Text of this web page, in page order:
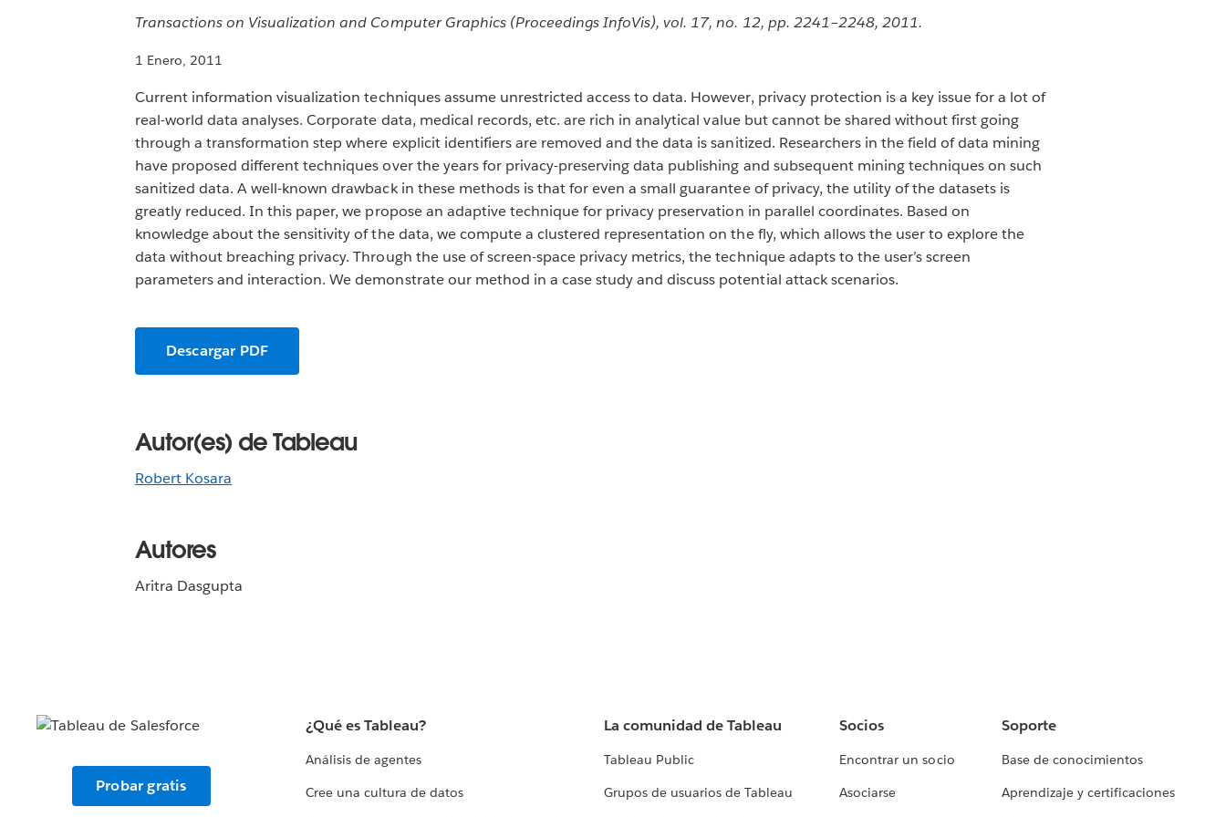
Transactions on Visualization and Computer Graphics (Proceedings InfoVis), vol. 17, no. 12, pp. 2241–2248, 2011.
1 Enero, 2011
Current information visualization techniques assume unrestricted access to data. However, privacy protection is a key issue for a lot of
real-world data analyses. Corporate data, medical records, etc. are rich in analytical value but cannot be shared without first going
through a transformation step where explicit identifiers are removed and the data is sanitized. Researchers in the field of data mining
have proposed different techniques over the years for privacy-preserving data publishing and subsequent mining techniques on such
sanitized data. A well-known drawback in these methods is that for even a small guarantee of privacy, the utility of the datasets is
greatly reduced. In this paper, we propose an adaptive technique for privacy preservation in parallel coordinates. Based on
knowledge about the sensitivity of the data, we compute a clustered representation on the fly, which allows the user to explore the
data without breaching privacy. Through the use of screen-space privacy metrics, the technique adapts to the user’s screen
parameters and interaction. We demonstrate our method in a case study and discuss potential attack scenarios.
Descargar PDF
Autor(es) de Tableau
Robert Kosara
Autores
Aritra Dasgupta
Probar gratis
¿Qué es Tableau?
Análisis de agentes
Cree una cultura de datos
La comunidad de Tableau
Tableau Public
Grupos de usuarios de Tableau
Socios
Encontrar un socio
Asociarse
Soporte
Base de conocimientos
Aprendizaje y certificaciones